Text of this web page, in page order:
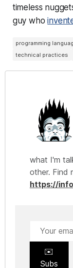
timeless
guy who
programming
technical practices
what I'm
other. Find
https://
✉️
Subs